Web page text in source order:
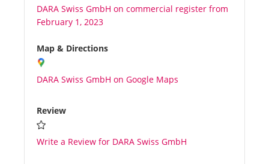
Plans
Media
About us
DARA Swiss GmbH on commercial register from
February 1, 2023
Map & Directions
DARA Swiss GmbH on Google Maps
Review
Write a Review for DARA Swiss GmbH